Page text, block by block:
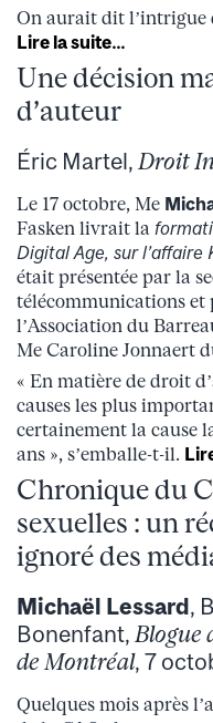
On aurait dit l’intrigue
Lire la suite…
Une décision
d’auteur
Éric Martel, Droit
Le 17 octobre, Me
Fasken livrait la
Digital Age, sur l’affaire
était présentée par la
télécommunications
l’Association du
Me Caroline Jonnaert
« En matière de droit
causes les plus
certainement la cause
ans », s’emballe-t-il.
Chronique du
sexuelles : un
ignoré des
Michaël Lessard,
Bonenfant, Blogue
de Montréal, 7
Quelques mois après